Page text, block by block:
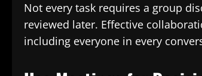
Not every task requires a group
reviewed later. Effective
including everyone in every